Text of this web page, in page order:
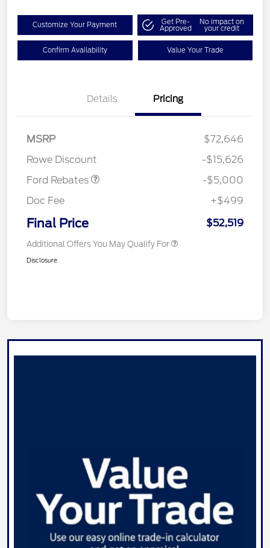
Customize Your Payment Get Pre-
Approved
No impact on
your credit
Confirm Availability Value Your Trade
Details Pricing
MSRP
$72,646
Rowe Discount
-$15,626
Ford Rebates
SSE Down Payment
-$5,000
Doc Fee
+$499
Final Price $52,519
Additional Offers You May Qualify For
Disclosure